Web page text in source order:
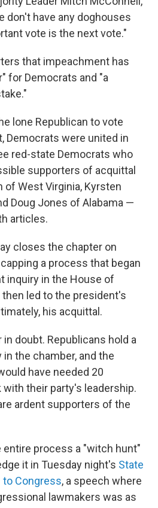
don't have any doghouses
vote is the next vote."
that impeachment has
for Democrats and "a
lone Republican to vote
Democrats were united in
red-state Democrats who
supporters of acquittal
of West Virginia, Kyrsten
Doug Jones of Alabama —
articles.
closes the chapter on
a process that began
inquiry in the House of
led to the president's
his acquittal.
doubt. Republicans hold a
the chamber, and the
have needed 20
with their party's leadership.
ardent supporters of the
entire process a "witch hunt"
it in Tuesday night's State
to Congress, a speech where
lawmakers was as